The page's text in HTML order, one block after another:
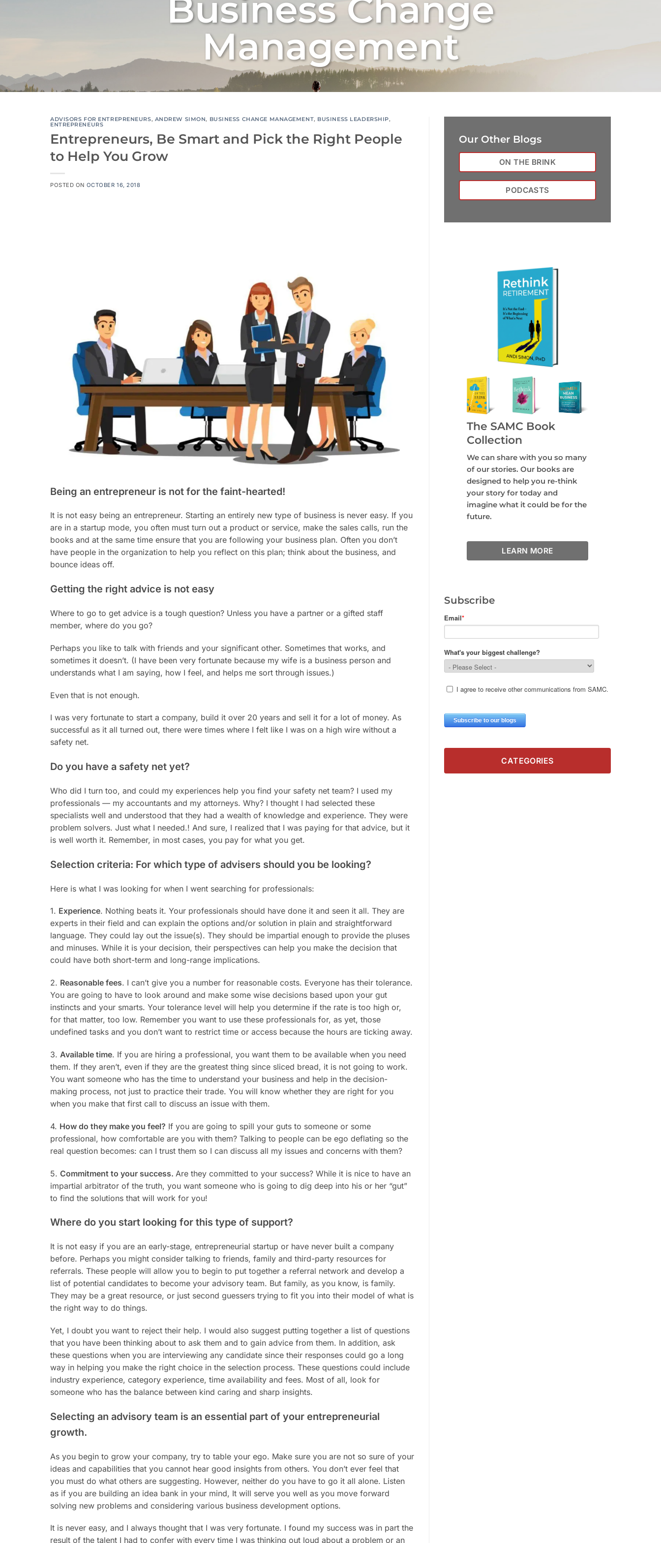
Business Change
Management
ADVISORS FOR ENTREPRENEURS, ANDREW SIMON, BUSINESS CHANGE MANAGEMENT, BUSINESS LEADERSHIP,
ENTREPRENEURS
Entrepreneurs, Be Smart and Pick the Right People
to Help You Grow
POSTED ON OCTOBER 16, 2018
Being an entrepreneur is not for the faint-hearted!
It is not easy being an entrepreneur. Starting an entirely new type of business is never easy. If you
are in a startup mode, you often must turn out a product or service, make the sales calls, run the
books and at the same time ensure that you are following your business plan. Often you don’t
have people in the organization to help you reflect on this plan; think about the business, and
bounce ideas off.
Getting the right advice is not easy
Where to go to get advice is a tough question? Unless you have a partner or a gifted staff
member, where do you go?
Perhaps you like to talk with friends and your significant other. Sometimes that works, and
sometimes it doesn’t. (I have been very fortunate because my wife is a business person and
understands what I am saying, how I feel, and helps me sort through issues.)
Even that is not enough.
I was very fortunate to start a company, build it over 20 years and sell it for a lot of money. As
successful as it all turned out, there were times where I felt like I was on a high wire without a
safety net.
Do you have a safety net yet?
Who did I turn too, and could my experiences help you find your safety net team? I used my
professionals — my accountants and my attorneys. Why? I thought I had selected these
specialists well and understood that they had a wealth of knowledge and experience. They were
problem solvers. Just what I needed.! And sure, I realized that I was paying for that advice, but it
is well worth it. Remember, in most cases, you pay for what you get.
Selection criteria: For which type of advisers should you be looking?
Here is what I was looking for when I went searching for professionals:
1. Experience. Nothing beats it. Your professionals should have done it and seen it all. They are
experts in their field and can explain the options and/or solution in plain and straightforward
language. They could lay out the issue(s). They should be impartial enough to provide the pluses
and minuses. While it is your decision, their perspectives can help you make the decision that
could have both short-term and long-range implications.
2. Reasonable fees. I can’t give you a number for reasonable costs. Everyone has their tolerance.
You are going to have to look around and make some wise decisions based upon your gut
instincts and your smarts. Your tolerance level will help you determine if the rate is too high or,
for that matter, too low. Remember you want to use these professionals for, as yet, those
undefined tasks and you don’t want to restrict time or access because the hours are ticking away.
3. Available time. If you are hiring a professional, you want them to be available when you need
them. If they aren’t, even if they are the greatest thing since sliced bread, it is not going to work.
You want someone who has the time to understand your business and help in the decision-
making process, not just to practice their trade. You will know whether they are right for you
when you make that first call to discuss an issue with them.
4. How do they make you feel? If you are going to spill your guts to someone or some
professional, how comfortable are you with them? Talking to people can be ego deflating so the
real question becomes: can I trust them so I can discuss all my issues and concerns with them?
5. Commitment to your success. Are they committed to your success? While it is nice to have an
impartial arbitrator of the truth, you want someone who is going to dig deep into his or her “gut”
to find the solutions that will work for you!
Where do you start looking for this type of support?
It is not easy if you are an early-stage, entrepreneurial startup or have never built a company
before. Perhaps you might consider talking to friends, family and third-party resources for
referrals. These people will allow you to begin to put together a referral network and develop a
list of potential candidates to become your advisory team. But family, as you know, is family.
They may be a great resource, or just second guessers trying to fit you into their model of what is
the right way to do things.
Yet, I doubt you want to reject their help. I would also suggest putting together a list of questions
that you have been thinking about to ask them and to gain advice from them. In addition, ask
these questions when you are interviewing any candidate since their responses could go a long
way in helping you make the right choice in the selection process. These questions could include
industry experience, category experience, time availability and fees. Most of all, look for
someone who has the balance between kind caring and sharp insights.
Selecting an advisory team is an essential part of your entrepreneurial
growth.
As you begin to grow your company, try to table your ego. Make sure you are not so sure of your
ideas and capabilities that you cannot hear good insights from others. You don’t ever feel that
you must do what others are suggesting. However, neither do you have to go it all alone. Listen
as if you are building an idea bank in your mind, It will serve you well as you move forward
solving new problems and considering various business development options.
It is never easy, and I always thought that I was very fortunate. I found my success was in part the
result of the talent I had to confer with every time I was thinking out loud about a problem or an
Our Other Blogs
ON THE BRINK
PODCASTS
The SAMC Book
Collection
We can share with you so many
of our stories. Our books are
designed to help you re-think
your story for today and
imagine what it could be for the
future.
LEARN MORE
Subscribe
CATEGORIES